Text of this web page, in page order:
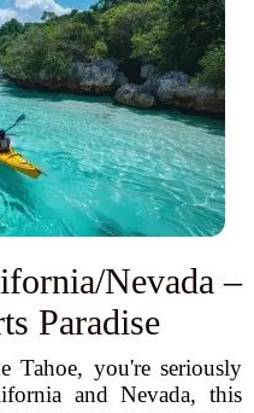
Nevada –
Paradise
Tahoe, you're seriously
and Nevada, this